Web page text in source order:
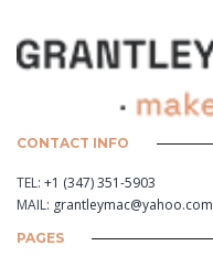
CONTACT INFO
TEL: +1 (347) 351-5903
MAIL: grantleymac@yahoo.com
PAGES